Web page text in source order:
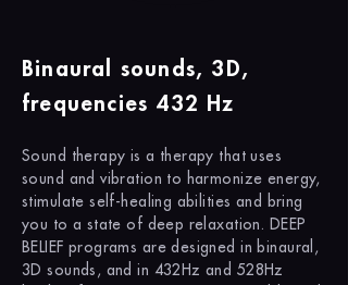
Binaural sounds, 3D,
frequencies 432 Hz
Sound therapy is a therapy that uses
sound and vibration to harmonize energy,
stimulate self-healing abilities and bring
you to a state of deep relaxation. DEEP
BELIEF programs are designed in binaural,
3D sounds, and in 432Hz and 528Hz